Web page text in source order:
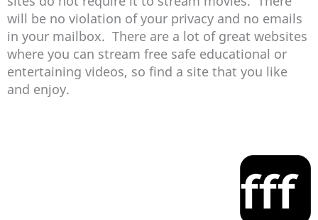
will be no violation of your privacy and no emails
in your mailbox. There are a lot of great websites
where you can stream free safe educational or
entertaining videos, so find a site that you like
and enjoy.